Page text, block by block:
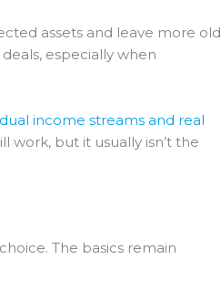
assets and leave more old
especially when
income streams and real
work, but it usually isn’t the
The basics remain